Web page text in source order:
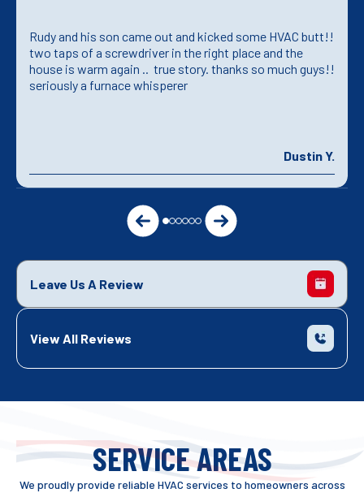
Rudy and his son came out and kicked some HVAC butt!!
two taps of a screwdriver in the right place and the
house is warm again .. true story. thanks so much guys!!
seriously a furnace whisperer
Dustin Y.
Leave Us A Review
View All Reviews
SERVICE AREAS
We proudly provide reliable HVAC services to homeowners across